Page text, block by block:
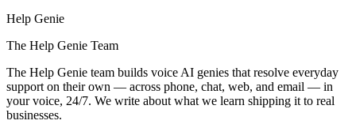
Help Genie
The Help Genie Team
The Help Genie team builds voice AI genies that resolve everyday
support on their own — across phone, chat, web, and email — in
your voice, 24/7. We write about what we learn shipping it to real
businesses.